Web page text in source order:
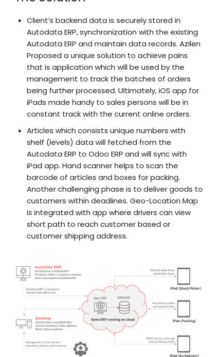
Client’s backend data is securely stored in
Autodata ERP, synchronization with the existing
Autodata ERP and maintain data records. Azilen
Proposed a unique solution to achieve pains
that is application which will be used by the
management to track the batches of orders
being further processed. Ultimately, iOS app for
iPads made handy to sales persons will be in
constant track with the current online orders.
Articles which consists unique numbers with
shelf (levels) data will fetched from the
Autodata ERP to Odoo ERP and will sync with
iPad app. Hand scanner helps to scan the
barcode of articles and boxes for packing.
Another challenging phase is to deliver goods to
customers within deadlines. Geo-Location Map
is integrated with app where drivers can view
short path to reach customer based or
customer shipping address.